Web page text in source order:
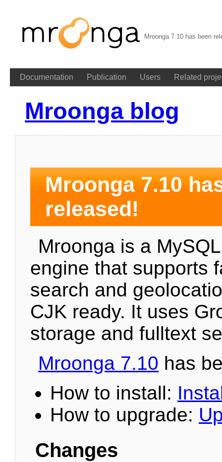
Mroonga 7.10 has been
Documentation Publication Users Related
Mroonga blog
Mroonga 7.10
released!
Mroonga is a
engine that supports
search and
CJK ready. It uses
storage and fulltext
Mroonga 7.10 has
How to install:
How to upgrade:
Changes